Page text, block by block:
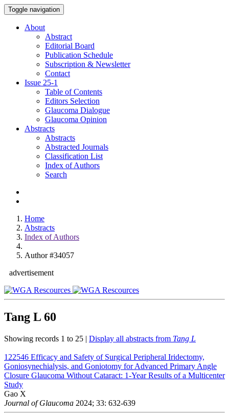
Toggle navigation
About
Abstract
Editorial Board
Publication Schedule
Subscription & Newsletter
Contact
Issue 25-1
Table of Contents
Editors Selection
Glaucoma Dialogue
Glaucoma Opinion
Abstracts
Abstracts
Abstracted Journals
Classification List
Index of Authors
Search
Home
Abstracts
Index of Authors
Author #34057
advertisement
Tang L 60
Showing records 1 to 25 | Display all abstracts from Tang L
122546 Efficacy and Safety of Surgical Peripheral Iridectomy,
Goniosynechialysis, and Goniotomy for Advanced Primary Angle
Closure Glaucoma Without Cataract: 1-Year Results of a Multicenter
Study
Gao X
Journal of Glaucoma 2024; 33: 632-639